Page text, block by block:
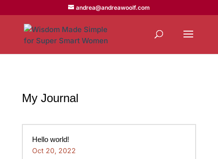
andrea@andreawoolf.com
My Journal
Hello world!
Oct 20, 2022